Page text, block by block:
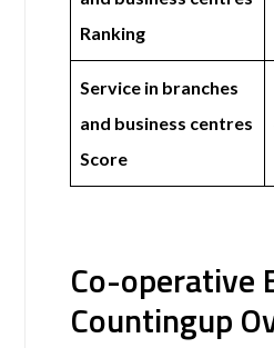
Ranking
Service in branches
and business centres
Score
Co-operative
Countingup